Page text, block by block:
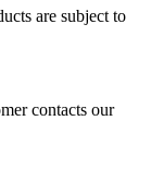
are subject to
contacts our